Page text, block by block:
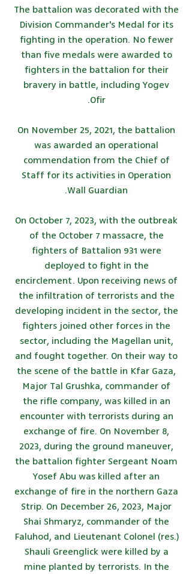
The battalion was decorated with the
Division Commander's Medal for its
fighting in the operation. No fewer
than five medals were awarded to
fighters in the battalion for their
bravery in battle, including Yogev
Ofir.
On November 25, 2021, the battalion
was awarded an operational
commendation from the Chief of
Staff for its activities in Operation
Wall Guardian.
On October 7, 2023, with the outbreak
of the October 7 massacre, the
fighters of Battalion 931 were
deployed to fight in the
encirclement. Upon receiving news of
the infiltration of terrorists and the
developing incident in the sector, the
fighters joined other forces in the
sector, including the Magellan unit,
and fought together. On their way to
the scene of the battle in Kfar Gaza,
Major Tal Grushka, commander of
the rifle company, was killed in an
encounter with terrorists during an
exchange of fire. On November 8,
2023, during the ground maneuver,
the battalion fighter Sergeant Noam
Yosef Abu was killed after an
exchange of fire in the northern Gaza
Strip. On December 26, 2023, Major
Shai Shmaryz, commander of the
Faluhod, and Lieutenant Colonel (res.)
Shauli Greenglick were killed by a
mine planted by terrorists. In the